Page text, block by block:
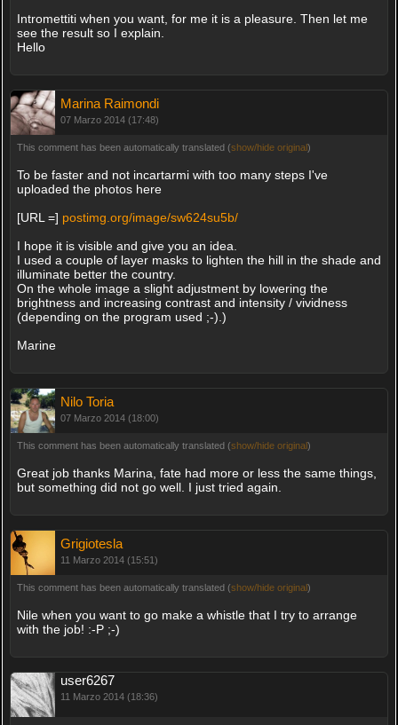
Intromettiti when you want, for me it is a pleasure. Then let me
see the result so I explain.
Hello
Marina Raimondi
07 Marzo 2014 (17:48)
This comment has been automatically translated (show/hide original)
To be faster and not incartarmi with too many steps I've
uploaded the photos here
[URL =] postimg.org/image/sw624su5b/
I hope it is visible and give you an idea.
I used a couple of layer masks to lighten the hill in the shade and
illuminate better the country.
On the whole image a slight adjustment by lowering the
brightness and increasing contrast and intensity / vividness
(depending on the program used ;-).)
Marine
Nilo Toria
07 Marzo 2014 (18:00)
This comment has been automatically translated (show/hide original)
Great job thanks Marina, fate had more or less the same things,
but something did not go well. I just tried again.
Grigiotesla
11 Marzo 2014 (15:51)
This comment has been automatically translated (show/hide original)
Nile when you want to go make a whistle that I try to arrange
with the job! :-P ;-)
user6267
11 Marzo 2014 (18:36)